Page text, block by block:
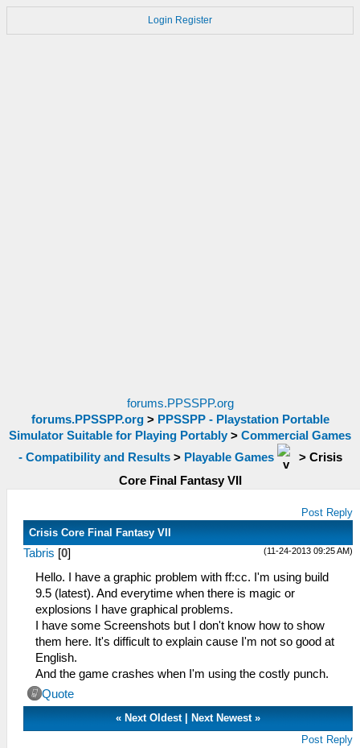
Login Register
forums.PPSSPP.org
forums.PPSSPP.org> PPSSPP - Playstation Portable
Simulator Suitable for Playing Portably > Commercial Games
- Compatibility and Results> Playable Games > Crisis
Core Final Fantasy VII
Post Reply
Crisis Core Final Fantasy VII
(11-24-2013 09:25 AM)
Tabris [0]
Hello. I have a graphic problem with ff:cc. I'm using build
9.5 (latest). And everytime when there is magic or
explosions I have graphical problems.
I have some Screenshots but I don't know how to show
them here. It's difficult to explain cause I'm not so good at
English.
And the game crashes when I'm using the costly punch.
Quote
« Next Oldest| Next Newest»
Post Reply